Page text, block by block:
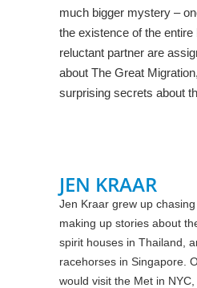
much bigger mystery –
the existence of the entire
reluctant partner are
about The Great
surprising secrets about
JEN KRAAR
Jen Kraar grew up chasing
making up stories about
spirit houses in Thailand,
racehorses in Singapore.
would visit the Met in